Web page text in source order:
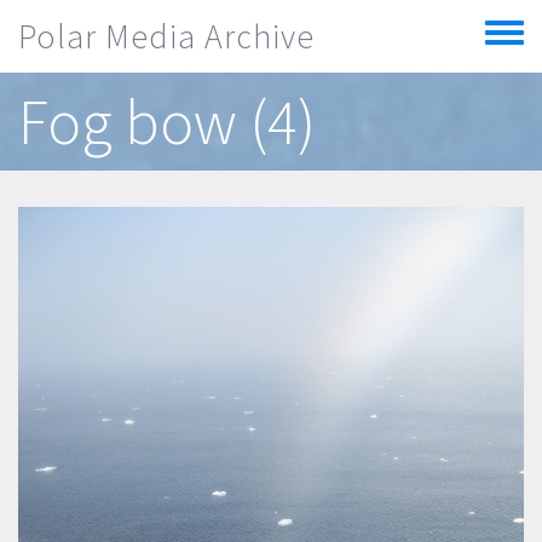
Polar Media Archive
Toggle
menu
Fog bow (4)